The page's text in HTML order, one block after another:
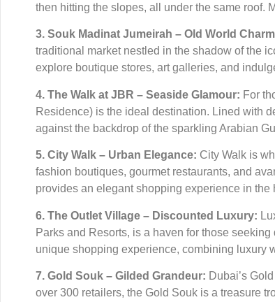
then hitting the slopes, all under the same roof.
3. Souk Madinat Jumeirah – Old World
traditional market nestled in the shadow of the
explore boutique stores, art galleries, and
4. The Walk at JBR – Seaside Glamour: For
Residence) is the ideal destination. Lined with
against the backdrop of the sparkling Arabian
5. City Walk – Urban Elegance: City Walk is
fashion boutiques, gourmet restaurants, and
provides an elegant shopping experience in the
6. The Outlet Village – Discounted Luxury:
Parks and Resorts, is a haven for those
unique shopping experience, combining luxury
7. Gold Souk – Gilded Grandeur: Dubai’s
over 300 retailers, the Gold Souk is a treasure